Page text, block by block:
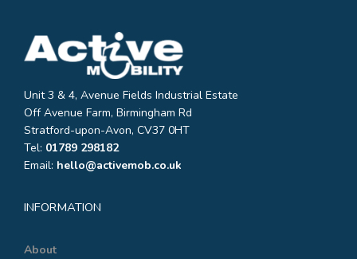
Unit 3 & 4, Avenue Fields Industrial Estate
Off Avenue Farm, Birmingham Rd
Stratford-upon-Avon, CV37 0HT
Tel: 01789 298182
Email: hello@activemob.co.uk
INFORMATION
About